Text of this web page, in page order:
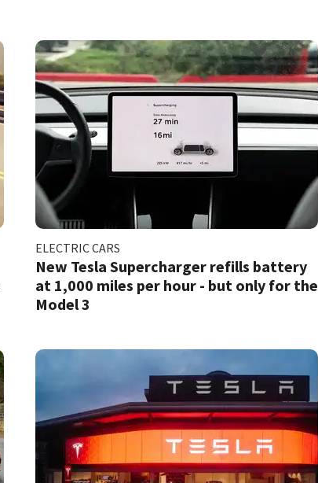
ELECTRIC CARS
New Tesla Supercharger refills battery
at 1,000 miles per hour - but only for the
Model 3